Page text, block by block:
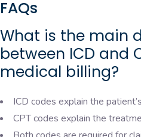
FAQs
What is the main
between ICD and
medical billing?
ICD codes explain the
CPT codes explain the